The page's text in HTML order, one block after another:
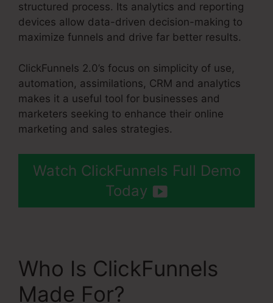
structured process. Its analytics and reporting
devices allow data-driven decision-making to
maximize funnels and drive far better results.
ClickFunnels 2.0’s focus on simplicity of use,
automation, assimilations, CRM and analytics
makes it a useful tool for businesses and
marketers seeking to enhance their online
marketing and sales strategies.
Watch ClickFunnels Full Demo
Today
Who Is ClickFunnels
Made For?